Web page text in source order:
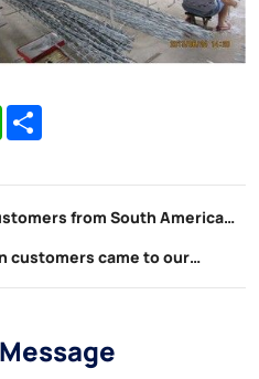
WhatsApp
from South America
customers came to our
in product training.